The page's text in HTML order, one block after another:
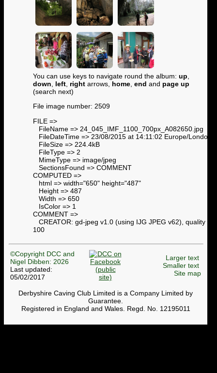
You can use keys to navigate round the album: up
down
left right arrows, home end and page up
(search next)
File image number: 2509
FILE =>
FileName => 24_045_IMF_1100_700px_A082650.jpg
FileDateTime => 23/08/2015 at 14:11:02 Europe/London
FileSize => 224.4kB
FileType => 2
MimeType => image/jpeg
SectionsFound => COMMENT
COMPUTED =>
html => width="650" height="487"
Height => 487
Width => 650
IsColor => 1
COMMENT =>
CREATOR: gd-jpeg v1.0 (using IJG JPEG v62), quality =
100
©Copyright DCC and
Nigel Dibben: 2026
Last updated:
05/02/2017
Larger text
Smaller text
Site map
Derbyshire Caving Club Limited is a Company Limited by
Guarantee.
Registered in England and Wales. Regd. No. 12195011